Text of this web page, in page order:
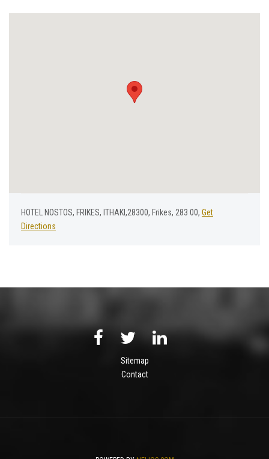
HOTEL NOSTOS, FRIKES, ITHAKI,28300, Frikes, 283 00, Get
Directions
Sitemap
Contact